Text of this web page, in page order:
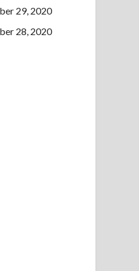
29, 2020
28, 2020